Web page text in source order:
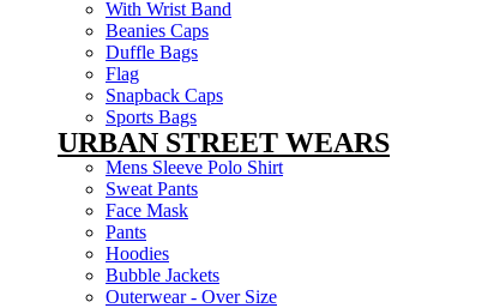
With Wrist Band
Beanies Caps
Duffle Bags
Flag
Snapback Caps
Sports Bags
URBAN STREET WEARS
Mens Sleeve Polo Shirt
Sweat Pants
Face Mask
Pants
Hoodies
Bubble Jackets
Outerwear - Over Size